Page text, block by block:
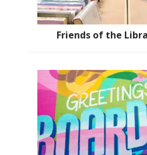
Friends of the